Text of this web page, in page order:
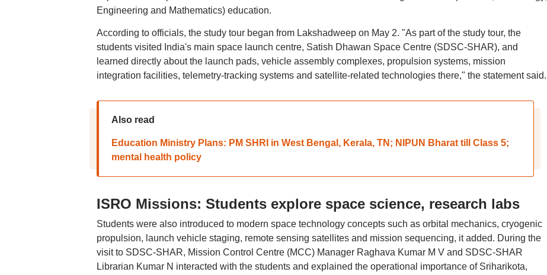
Engineering and Mathematics) education.
According to officials, the study tour began from Lakshadweep on May 2. "As part of the study tour, the
students visited India's main space launch centre, Satish Dhawan Space Centre (SDSC-SHAR), and
learned directly about the launch pads, vehicle assembly complexes, propulsion systems, mission
integration facilities, telemetry-tracking systems and satellite-related technologies there," the statement said.
Also read
Education Ministry Plans: PM SHRI in West Bengal, Kerala, TN; NIPUN Bharat till Class 5;
mental health policy
ISRO Missions: Students explore space science, research labs
Students were also introduced to modern space technology concepts such as orbital mechanics, cryogenic
propulsion, launch vehicle staging, remote sensing satellites and mission sequencing, it added. During the
visit to SDSC-SHAR, Mission Control Centre (MCC) Manager Raghava Kumar M V and SDSC-SHAR
Librarian Kumar N interacted with the students and explained the operational importance of Sriharikota,